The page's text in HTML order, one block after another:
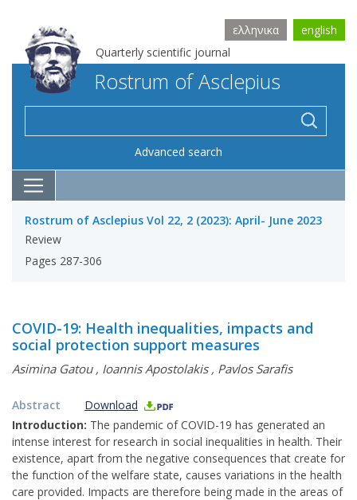
Quarterly scientific journal
ελληνικα english
Rostrum of Asclepius
Advanced search
Rostrum of Asclepius Vol 22, 2 (2023): April- June 2023
Review
Pages 287-306
COVID-19: Health inequalities, impacts and
social protection support measures
Asimina Gatou, Ioannis Apostolakis, Pavlos Sarafis
Abstract
Download
Introduction: The pandemic of COVID-19 has generated an
intense interest for research in social inequalities in health. Their
existence, apart from the negative consequences that create for
the function of the welfare state, causes variations in the health
care provided. Impacts are therefore being made in the areas of